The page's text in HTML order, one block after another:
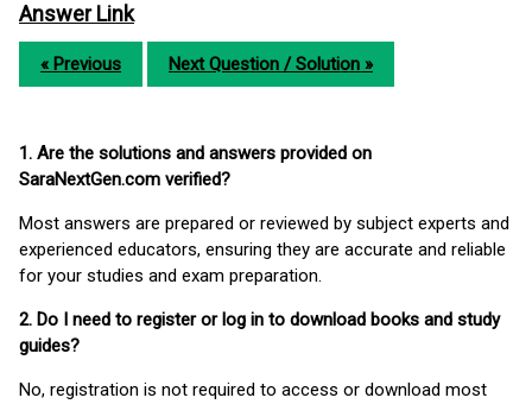
Answer Link
« Previous Next Question / Solution »
1. Are the solutions and answers provided on
SaraNextGen.com verified?
Most answers are prepared or reviewed by subject experts and
experienced educators, ensuring they are accurate and reliable
for your studies and exam preparation.
2. Do I need to register or log in to download books and study
guides?
No, registration is not required to access or download most